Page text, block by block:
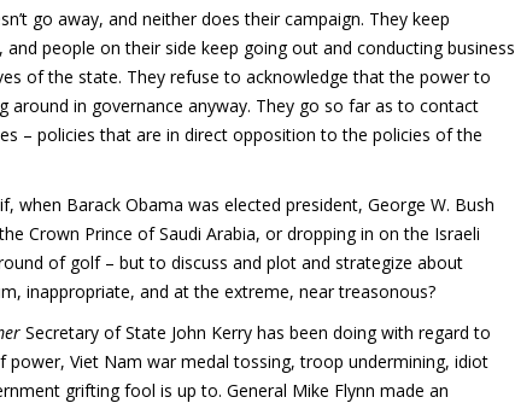
go away, and neither does their campaign. They keep
people on their side keep going out and conducting business
of the state. They refuse to acknowledge that the power to
around in governance anyway. They go so far as to contact
– policies that are in direct opposition to the policies of the
when Barack Obama was elected president, George W. Bush
Crown Prince of Saudi Arabia, or dropping in on the Israeli
of golf – but to discuss and plot and strategize about
inappropriate, and at the extreme, near treasonous?
Secretary of State John Kerry has been doing with regard to
power, Viet Nam war medal tossing, troop undermining, idiot
grifting fool is up to. General Mike Flynn made an